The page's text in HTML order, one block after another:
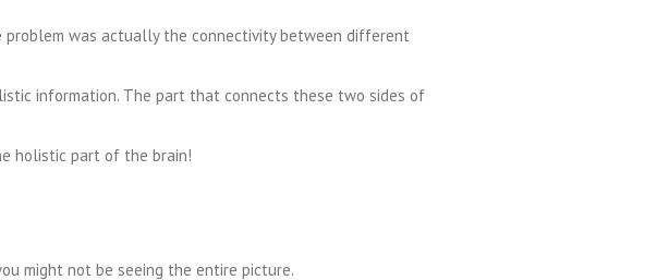
problem was actually the connectivity between different
information. The part that connects these two sides of
holistic part of the brain!
might not be seeing the entire picture.